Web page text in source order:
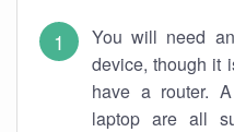
You will need
device, though it
have a router.
laptop are all